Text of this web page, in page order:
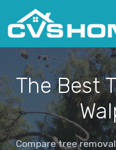
The Best
Compare tree